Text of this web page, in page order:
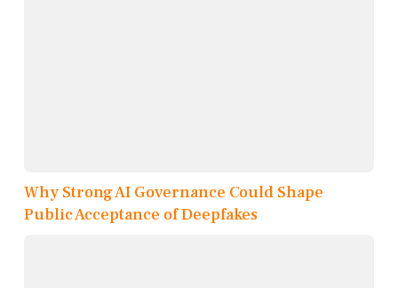
Why Strong AI Governance Could Shape
Public Acceptance of Deepfakes